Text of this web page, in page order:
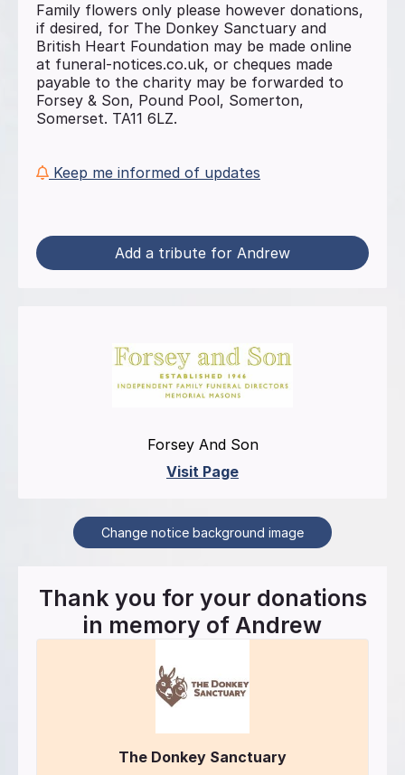
Family flowers only please however donations,
if desired, for The Donkey Sanctuary and
British Heart Foundation may be made online
at funeral-notices.co.uk, or cheques made
payable to the charity may be forwarded to
Forsey & Son, Pound Pool, Somerton,
Somerset. TA11 6LZ.
Keep me informed of updates
Add a tribute for Andrew
Forsey And Son
Visit Page
Change notice background image
Thank you for your donations
in memory of Andrew
The Donkey Sanctuary